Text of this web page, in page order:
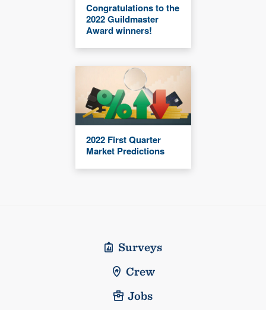
Congratulations to the
2022 Guildmaster
Award winners!
2022 First Quarter
Market Predictions
Surveys
Crew
Jobs